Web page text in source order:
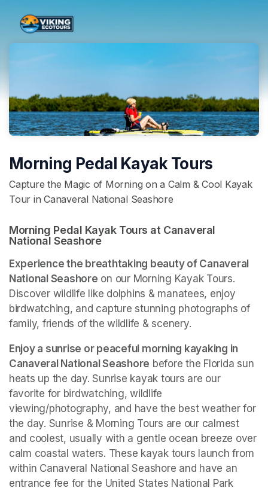
Morning Pedal Kayak Tours
Capture the Magic of Morning on a Calm & Cool Kayak
Tour in Canaveral National Seashore
Morning Pedal Kayak Tours at Canaveral
National Seashore
Experience the breathtaking beauty of Canaveral
National Seashore on our Morning Kayak Tours.
Discover wildlife like dolphins & manatees, enjoy
birdwatching, and capture stunning photographs of
family, friends of the wildlife & scenery.
Enjoy a sunrise or peaceful morning kayaking in
Canaveral National Seashore before the Florida sun
heats up the day. Sunrise kayak tours are our
favorite for birdwatching, wildlife
viewing/photography, and have the best weather for
the day. Sunrise & Morning Tours are our calmest
and coolest, usually with a gentle ocean breeze over
calm coastal waters. These kayak tours launch from
within Canaveral National Seashore and have an
entrance fee for the United States National Park